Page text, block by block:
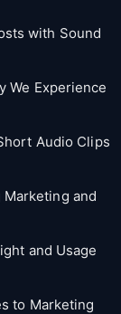
with Sound
We Experience
Audio Clips
and
and Usage
to Marketing